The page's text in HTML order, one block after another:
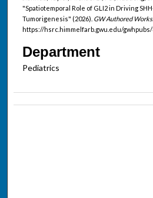
"Spatiotemporal Role of GLI2 in Driving
Tumorigenesis" (2026). GW Authored Works.
https://hsrc.himmelfarb.gwu.edu/gwhpubs/
Department
Pediatrics